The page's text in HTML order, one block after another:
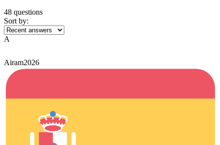
48 questions
Sort by:
A
Airam2026